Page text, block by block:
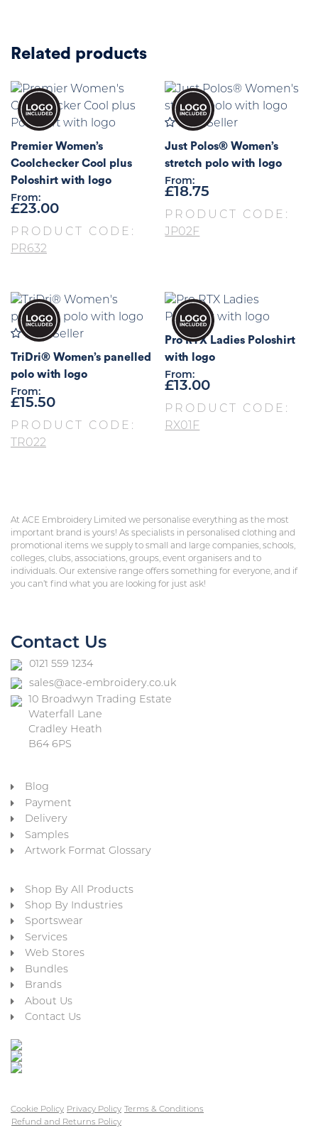
Related products
Premier Women’s
Coolchecker Cool plus
Poloshirt with logo
From:
£23.00
PRODUCT CODE:
PR632
Best Seller
Just Polos® Women’s
stretch polo with logo
From:
£18.75
PRODUCT CODE:
JP02F
Best Seller
TriDri® Women’s panelled
polo with logo
From:
£15.50
PRODUCT CODE:
TR022
Pro RTX Ladies Poloshirt
with logo
From:
£13.00
PRODUCT CODE:
RX01F
At ACE Embroidery Limited we personalise everything as the most
important brand is yours! As specialists in personalised clothing and
promotional items we supply to small and large companies, schools,
colleges, clubs, associations, groups, event organisers and to
individuals. Our extensive range offers something for everyone, and if
you can’t find what you are looking for just ask!
Contact Us
0121 559 1234
sales@ace-embroidery.co.uk
10 Broadwyn Trading Estate
Waterfall Lane
Cradley Heath
B64 6PS
Blog
Payment
Delivery
Samples
Artwork Format Glossary
Shop By All Products
Shop By Industries
Sportswear
Services
Web Stores
Bundles
Brands
About Us
Contact Us
Cookie Policy Privacy Policy Terms & Conditions
Refund and Returns Policy